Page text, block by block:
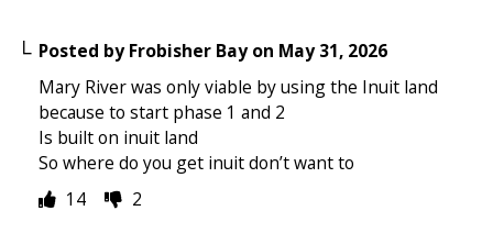
Posted byFrobisher Bayon May 31, 2026
Mary River was only viable by using the Inuit land
because to start phase 1 and 2
Is built on inuit land
So where do you get inuit don’t want to
14
2